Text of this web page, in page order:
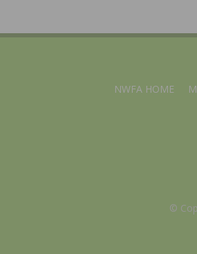
NWFA HOME
©